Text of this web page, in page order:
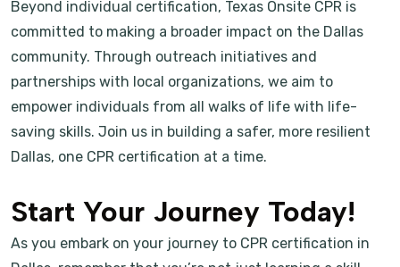
Beyond individual certification, Texas Onsite CPR is
committed to making a broader impact on the Dallas
community. Through outreach initiatives and
partnerships with local organizations, we aim to
empower individuals from all walks of life with life-
saving skills. Join us in building a safer, more resilient
Dallas, one CPR certification at a time.
Start Your Journey Today!
As you embark on your journey to CPR certification in